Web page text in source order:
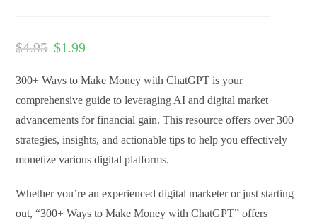
$4.95 $1.99
300+ Ways to Make Money with ChatGPT is your
comprehensive guide to leveraging AI and digital market
advancements for financial gain. This resource offers over 300
strategies, insights, and actionable tips to help you effectively
monetize various digital platforms.
Whether you’re an experienced digital marketer or just starting
out, “300+ Ways to Make Money with ChatGPT” offers